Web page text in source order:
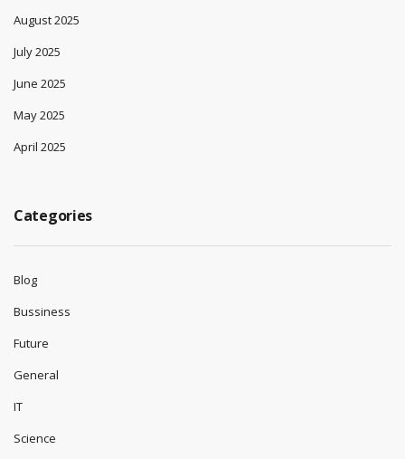
August 2025
July 2025
June 2025
May 2025
April 2025
Categories
Blog
Bussiness
Future
General
IT
Science